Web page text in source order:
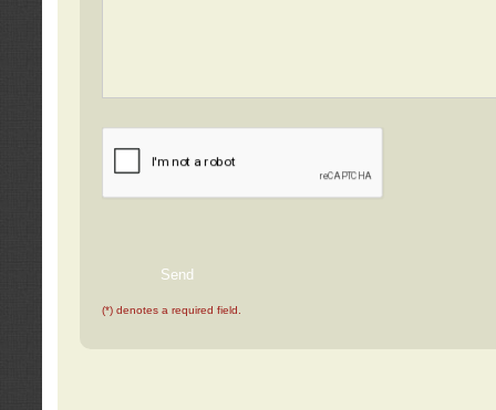
(*) denotes a required field.